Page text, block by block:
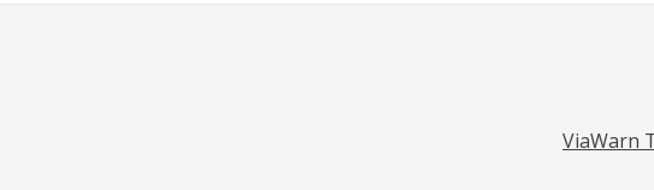
ViaWarn